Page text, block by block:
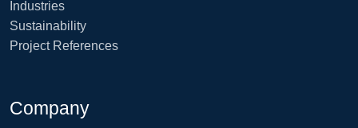
Industries
Sustainability
Project References
Company